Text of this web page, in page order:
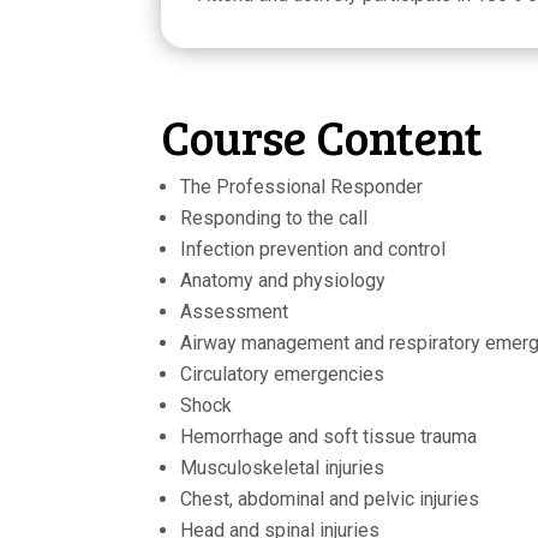
Course Content
The Professional Responder
Responding to the call
Infection prevention and control
Anatomy and physiology
Assessment
Airway management and respiratory
Circulatory emergencies
Shock
Hemorrhage and soft tissue trauma
Musculoskeletal injuries
Chest, abdominal and pelvic injuries
Head and spinal injuries